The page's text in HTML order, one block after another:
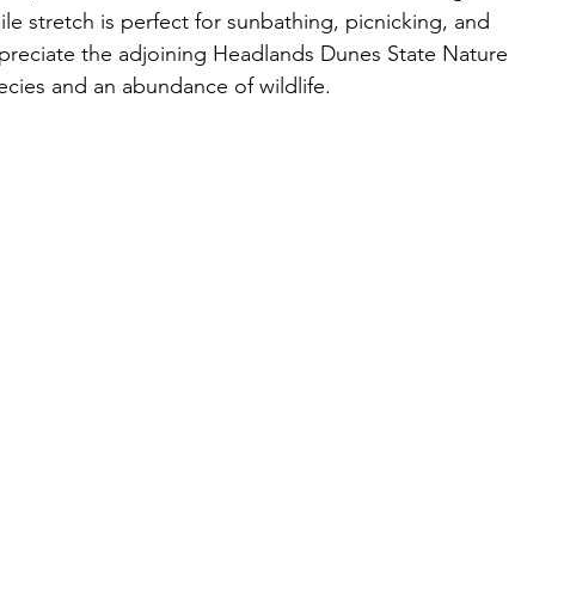
stretch is perfect for sunbathing, picnicking, and
the adjoining Headlands Dunes State Nature
and an abundance of wildlife.